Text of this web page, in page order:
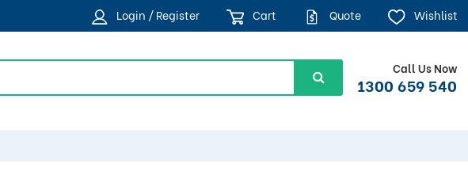
Login / Register Cart Quote Wishlist
Call Us Now
1300 659 540